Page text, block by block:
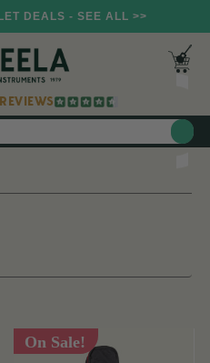
DEALS - SEE ALL >>
On Sale!